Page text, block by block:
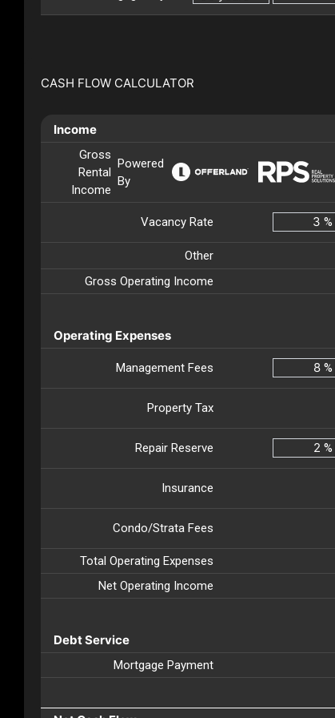
CASH FLOW CALCULATOR
Income
Gross
Rental
Income
Powered
By
Vacancy Rate %
Other
Gross Operating Income
Operating Expenses
Management Fees %
Property Tax
Repair Reserve %
Insurance
Condo/Strata Fees
Total Operating Expenses
Net Operating Income
Debt Service
Mortgage Payment